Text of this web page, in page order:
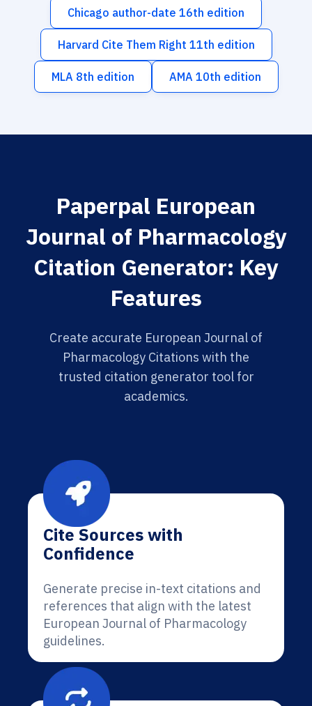
Chicago author-date 16th edition
Harvard Cite Them Right 11th edition
MLA 8th edition AMA 10th edition
Paperpal European
Journal of Pharmacology
Citation Generator: Key
Features
Create accurate European Journal of
Pharmacology Citations with the
trusted citation generator tool for
academics.
Cite Sources with
Confidence
Generate precise in-text citations and
references that align with the latest
European Journal of Pharmacology
guidelines.